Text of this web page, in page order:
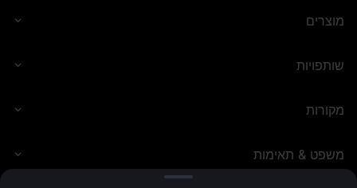
מוצרים
שותפויות
מקורות
משפט & תאימות